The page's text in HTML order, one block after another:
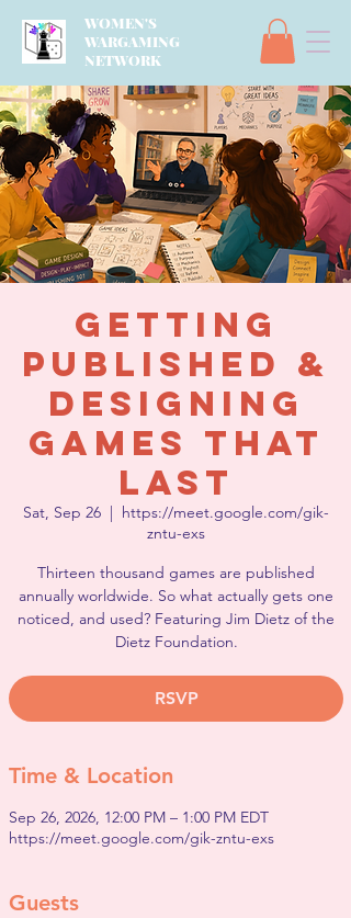
WOMEN'S
WARGAMING
NETWORK
Getting
Published &
Designing
Games That
Last
Sat, Sep 26
  |
https://meet.google.com/gik-
zntu-exs
Thirteen thousand games are published
annually worldwide. So what actually gets one
noticed, and used? Featuring Jim Dietz of the
Dietz Foundation.
RSVP
Time & Location
Sep 26, 2026, 12:00 PM – 1:00 PM EDT
https://meet.google.com/gik-zntu-exs
Guests